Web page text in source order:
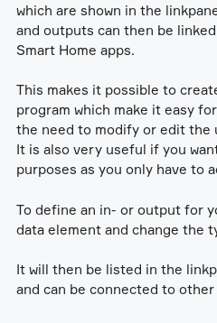
which are shown in the
and outputs can then be
Smart Home apps.
This makes it possible to
program which make it easy
the need to modify or edit the
It is also very useful if you
purposes as you only have to
To define an in- or output for
data element and change the
It will then be listed in the
and can be connected to other